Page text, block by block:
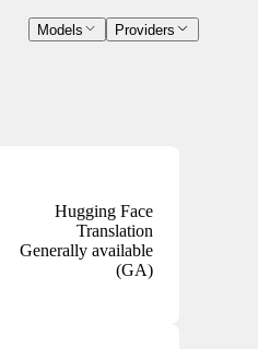
Models Providers
Hugging Face
Translation
Generally available
(GA)